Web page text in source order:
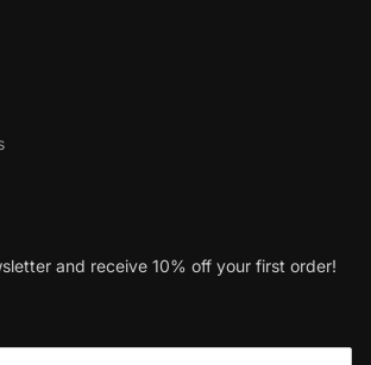
and receive 10% off your first order!